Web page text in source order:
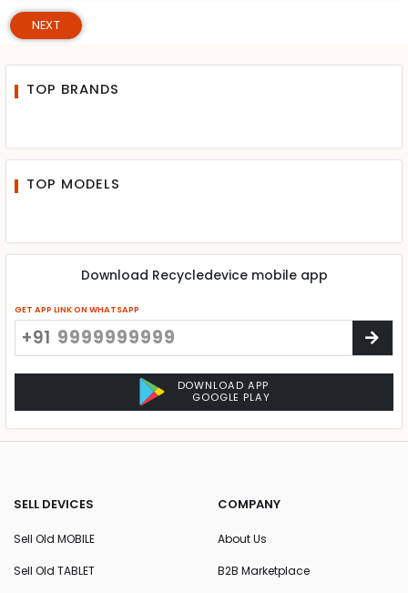
NEXT
TOP BRANDS
TOP MODELS
Download Recycledevice mobile app
GET APP LINK ON WHATSAPP
+91
DOWNLOAD APP
GOOGLE PLAY
SELL DEVICES
Sell Old MOBILE
Sell Old TABLET
COMPANY
About Us
B2B Marketplace